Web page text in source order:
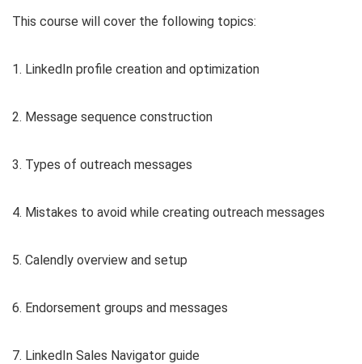
This course will cover the following topics:
1. LinkedIn profile creation and optimization
2. Message sequence construction
3. Types of outreach messages
4. Mistakes to avoid while creating outreach messages
5. Calendly overview and setup
6. Endorsement groups and messages
7. LinkedIn Sales Navigator guide